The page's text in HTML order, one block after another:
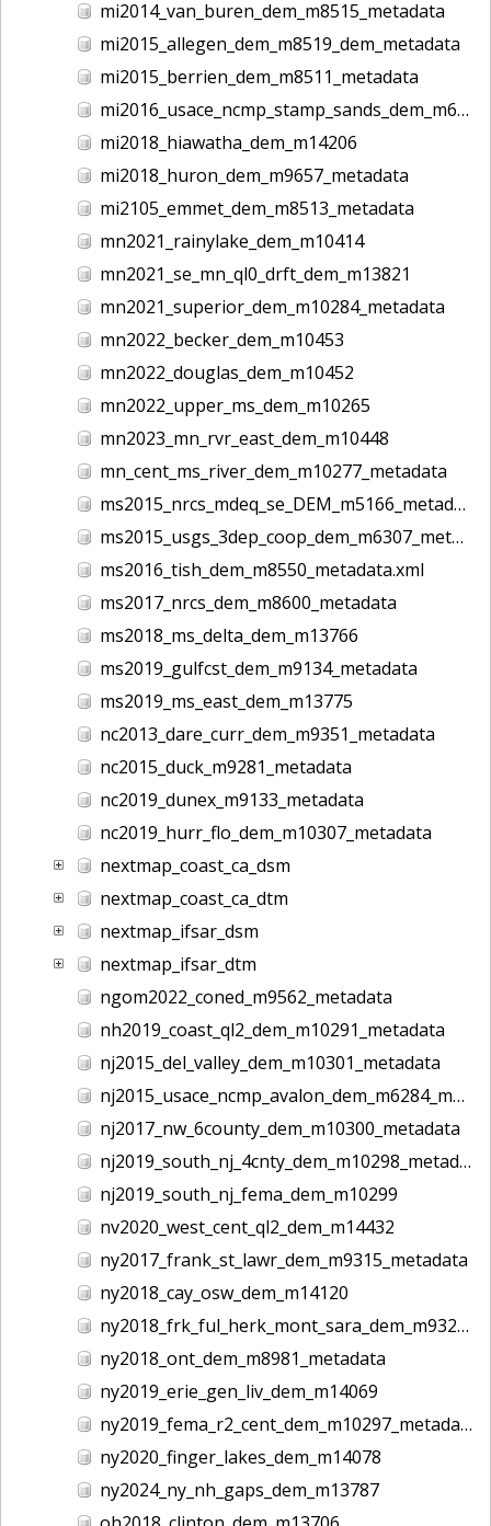
mi2014_van_buren_dem_m8515_metadata
mi2015_allegen_dem_m8519_dem_metadata
mi2015_berrien_dem_m8511_metadata
mi2016_usace_ncmp_stamp_sands_dem_m6235_metadata
mi2018_hiawatha_dem_m14206
mi2018_huron_dem_m9657_metadata
mi2105_emmet_dem_m8513_metadata
mn2021_rainylake_dem_m10414
mn2021_se_mn_ql0_drft_dem_m13821
mn2021_superior_dem_m10284_metadata
mn2022_becker_dem_m10453
mn2022_douglas_dem_m10452
mn2022_upper_ms_dem_m10265
mn2023_mn_rvr_east_dem_m10448
mn_cent_ms_river_dem_m10277_metadata
ms2015_nrcs_mdeq_se_DEM_m5166_metadata
ms2015_usgs_3dep_coop_dem_m6307_metadata
ms2016_tish_dem_m8550_metadata.xml
ms2017_nrcs_dem_m8600_metadata
ms2018_ms_delta_dem_m13766
ms2019_gulfcst_dem_m9134_metadata
ms2019_ms_east_dem_m13775
nc2013_dare_curr_dem_m9351_metadata
nc2015_duck_m9281_metadata
nc2019_dunex_m9133_metadata
nc2019_hurr_flo_dem_m10307_metadata
nextmap_coast_ca_dsm
nextmap_coast_ca_dtm
nextmap_ifsar_dsm
nextmap_ifsar_dtm
ngom2022_coned_m9562_metadata
nh2019_coast_ql2_dem_m10291_metadata
nj2015_del_valley_dem_m10301_metadata
nj2015_usace_ncmp_avalon_dem_m6284_metadata
nj2017_nw_6county_dem_m10300_metadata
nj2019_south_nj_4cnty_dem_m10298_metadata
nj2019_south_nj_fema_dem_m10299
nv2020_west_cent_ql2_dem_m14432
ny2017_frank_st_lawr_dem_m9315_metadata
ny2018_cay_osw_dem_m14120
ny2018_frk_ful_herk_mont_sara_dem_m9327_metadata
ny2018_ont_dem_m8981_metadata
ny2019_erie_gen_liv_dem_m14069
ny2019_fema_r2_cent_dem_m10297_metadata
ny2020_finger_lakes_dem_m14078
ny2024_ny_nh_gaps_dem_m13787